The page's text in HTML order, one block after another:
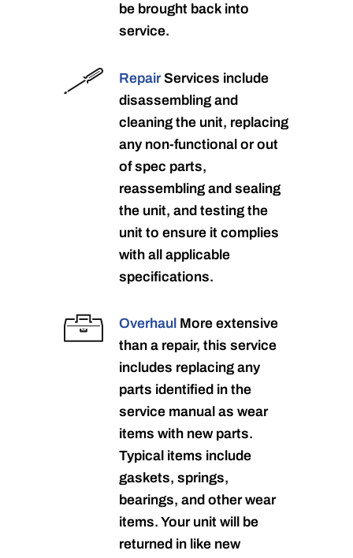
be brought back into
service.
RepairServices include
disassembling and
cleaning the unit, replacing
any non-functional or out
of spec parts,
reassembling and sealing
the unit, and testing the
unit to ensure it complies
with all applicable
specifications.
Overhaul More extensive
than a repair, this service
includes replacing any
parts identified in the
service manual as wear
items with new parts.
Typical items include
gaskets, springs,
bearings, and other wear
items. Your unit will be
returned in like new